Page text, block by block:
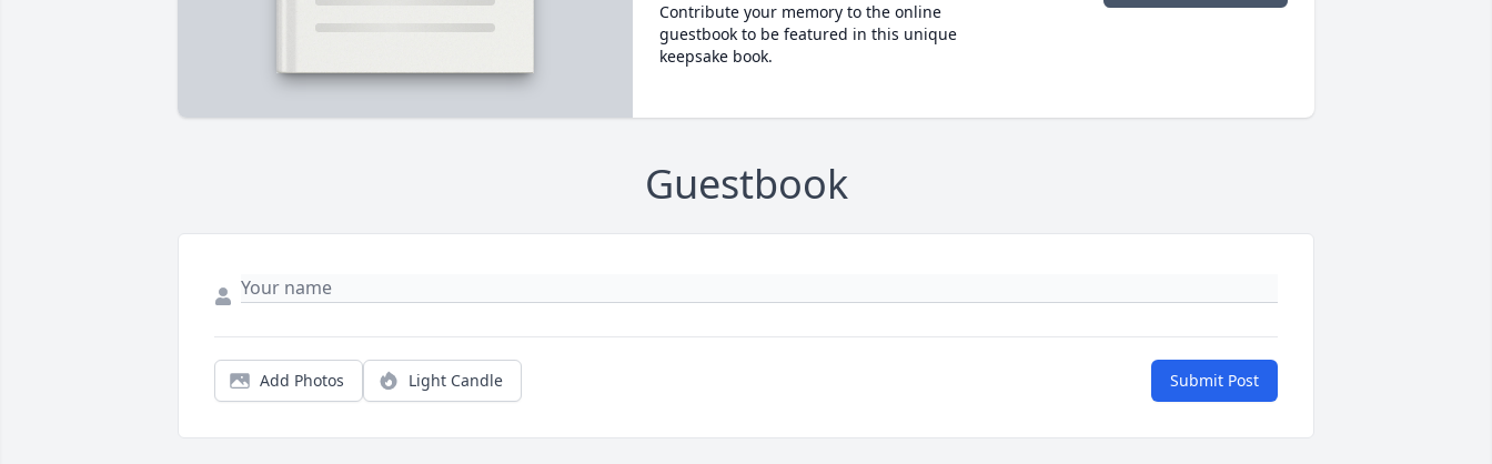
Contribute your memory to the online
guestbook to be featured in this unique
keepsake book.
Guestbook
Add Photos Light Candle Submit Post